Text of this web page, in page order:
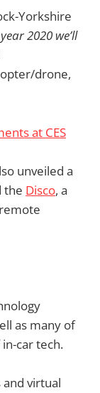
Yorkshire
2020 we’ll
drone,
at CES
unveiled a
the Disco, a
as many of
car tech.
virtual